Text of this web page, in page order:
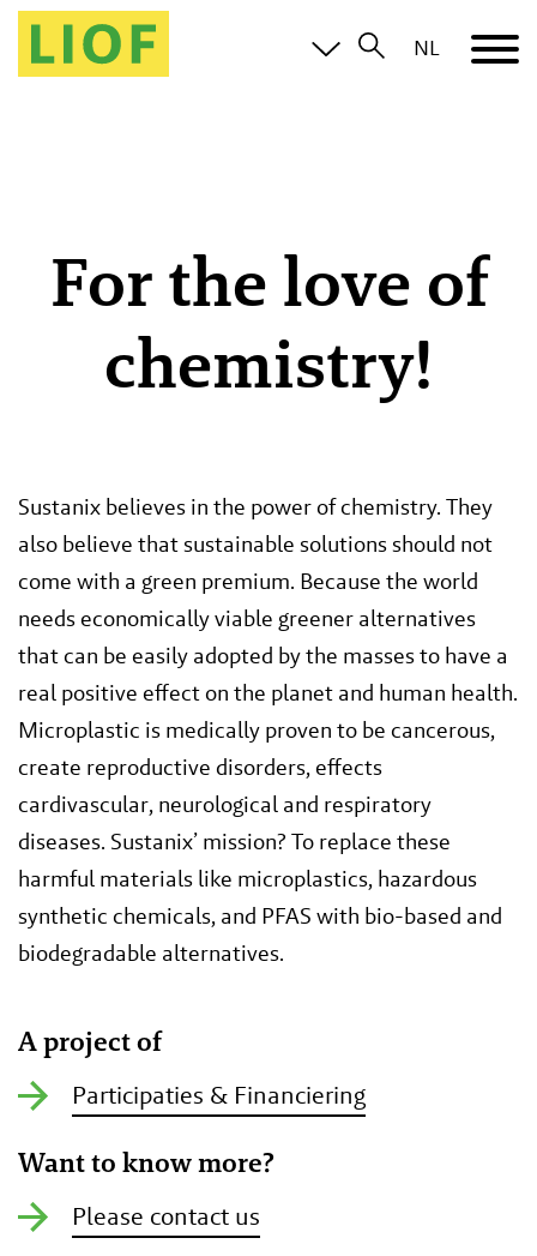
NL
For the love of
chemistry!
Sustanix believes in the power of chemistry. They
also believe that sustainable solutions should not
come with a green premium. Because the world
needs economically viable greener alternatives
that can be easily adopted by the masses to have a
real positive effect on the planet and human health.
Microplastic is medically proven to be cancerous,
create reproductive disorders, effects
cardivascular, neurological and respiratory
diseases. Sustanix’ mission? To replace these
harmful materials like microplastics, hazardous
synthetic chemicals, and PFAS with bio-based and
biodegradable alternatives.
A project of
Participaties & Financiering
Want to know more?
Please contact us